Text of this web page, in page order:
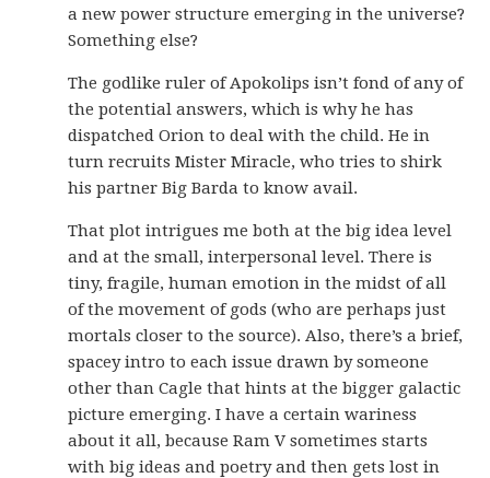
a new power structure emerging in the universe?
Something else?
The godlike ruler of Apokolips isn’t fond of any of
the potential answers, which is why he has
dispatched Orion to deal with the child. He in
turn recruits Mister Miracle, who tries to shirk
his partner Big Barda to know avail.
That plot intrigues me both at the big idea level
and at the small, interpersonal level. There is
tiny, fragile, human emotion in the midst of all
of the movement of gods (who are perhaps just
mortals closer to the source). Also, there’s a brief,
spacey intro to each issue drawn by someone
other than Cagle that hints at the bigger galactic
picture emerging. I have a certain wariness
about it all, because Ram V sometimes starts
with big ideas and poetry and then gets lost in